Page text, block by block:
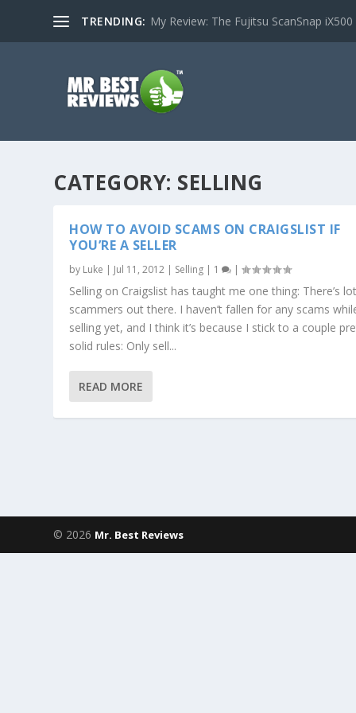
TRENDING: My Review: The Fujitsu ScanSnap
CATEGORY: SELLING
HOW TO AVOID SCAMS ON CRAIGSLIST IF
YOU’RE A SELLER
by Luke | Jul 11, 2012 | Selling | 1 |
Selling on Craigslist has taught me one thing: There’s
scammers out there. I haven’t fallen for any scams
selling yet, and I think it’s because I stick to a couple
solid rules: Only sell...
READ MORE
© 2026 Mr. Best Reviews